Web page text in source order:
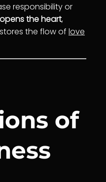
responsibility or
opens the heart,
the flow of love
of